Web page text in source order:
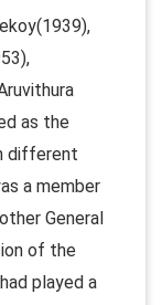
as the
different
a member
General
of the
played a